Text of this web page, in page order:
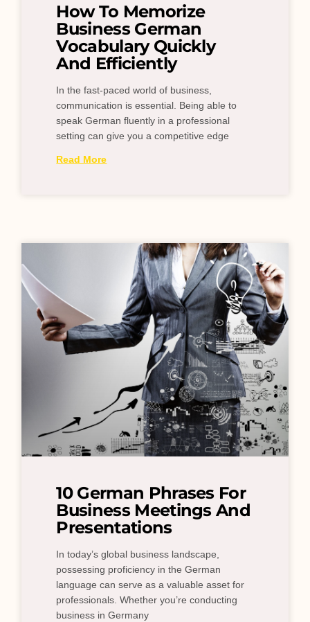
How To Memorize
Business German
Vocabulary Quickly
And Efficiently
In the fast-paced world of business,
communication is essential. Being able to
speak German fluently in a professional
setting can give you a competitive edge
Read More
10 German Phrases For
Business Meetings And
Presentations
In today’s global business landscape,
possessing proficiency in the German
language can serve as a valuable asset for
professionals. Whether you’re conducting
business in Germany